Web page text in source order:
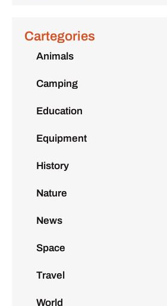
Cartegories
Animals
Camping
Education
Equipment
History
Nature
News
Space
Travel
World